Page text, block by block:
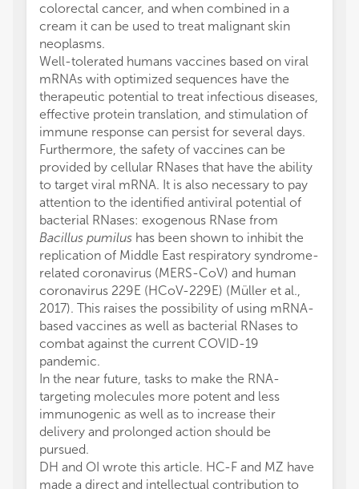
colorectal cancer, and when combined in a
cream it can be used to treat malignant skin
neoplasms.
Well-tolerated humans vaccines based on viral
mRNAs with optimized sequences have the
therapeutic potential to treat infectious diseases,
effective protein translation, and stimulation of
immune response can persist for several days.
Furthermore, the safety of vaccines can be
provided by cellular RNases that have the ability
to target viral mRNA. It is also necessary to pay
attention to the identified antiviral potential of
bacterial RNases: exogenous RNase from
Bacillus pumilus has been shown to inhibit the
replication of Middle East respiratory syndrome-
related coronavirus (MERS-CoV) and human
coronavirus 229E (HCoV-229E) (Müller et al.,
2017). This raises the possibility of using mRNA-
based vaccines as well as bacterial RNases to
combat against the current COVID-19
pandemic.
In the near future, tasks to make the RNA-
targeting molecules more potent and less
immunogenic as well as to increase their
delivery and prolonged action should be
pursued.
DH and OI wrote this article. HC-F and MZ have
made a direct and intellectual contribution to